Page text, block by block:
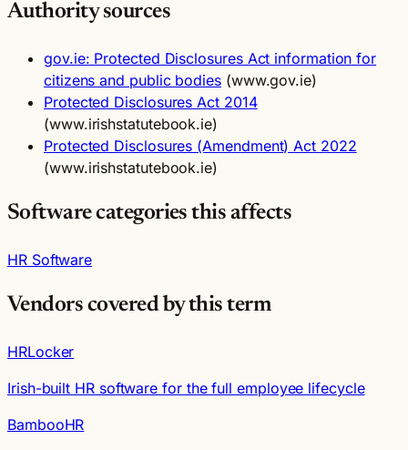
Authority sources
gov.ie: Protected Disclosures Act information for
citizens and public bodies(www.gov.ie)
Protected Disclosures Act 2014
(www.irishstatutebook.ie)
Protected Disclosures (Amendment) Act 2022
(www.irishstatutebook.ie)
Software categories this affects
HR Software
Vendors covered by this term
HRLocker
Irish-built HR software for the full employee lifecycle
BambooHR